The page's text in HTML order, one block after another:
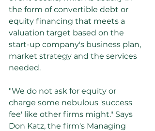
the form of convertible debt or
equity financing that meets a
valuation target based on the
start-up company's business plan,
market strategy and the services
needed.
"We do not ask for equity or
charge some nebulous 'success
fee' like other firms might." Says
Don Katz, the firm's Managing